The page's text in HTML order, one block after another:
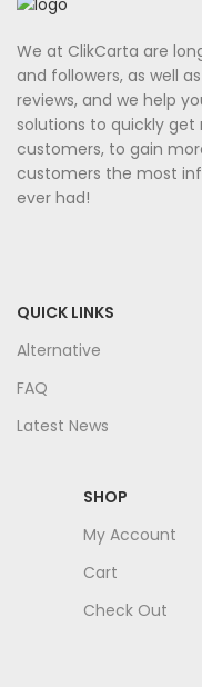
We at ClikCarta are
and followers, as well
reviews, and we help
solutions to quickly
customers, to gain
customers the most
ever had!
QUICK LINKS
Alternative
FAQ
Latest News
SHOP
My Account
Cart
Check Out